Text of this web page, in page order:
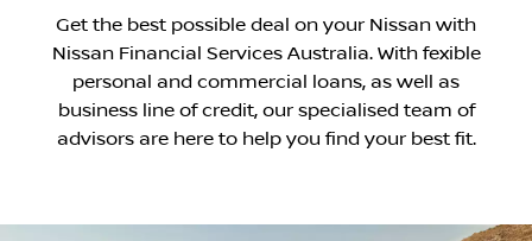
Get the best possible deal on your Nissan with
Nissan Financial Services Australia. With ­fexible
personal and commercial loans, as well as
business line of credit, our specialised team of
advisors are here to help you find your best fit.